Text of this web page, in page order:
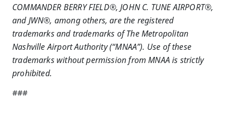
COMMANDER BERRY FIELD®, JOHN C. TUNE AIRPORT®,
and JWN®, among others, are the registered
trademarks and trademarks of The Metropolitan
Nashville Airport Authority (“MNAA”). Use of these
trademarks without permission from MNAA is strictly
prohibited.
###